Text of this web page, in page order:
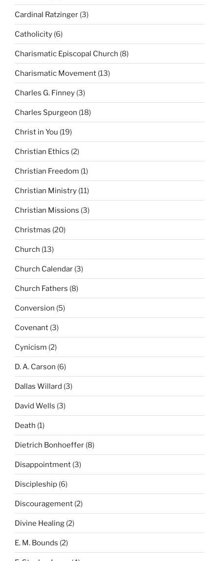
Cardinal Ratzinger (3)
Catholicity (6)
Charismatic Episcopal Church (8)
Charismatic Movement (13)
Charles G. Finney (3)
Charles Spurgeon (18)
Christ in You (19)
Christian Ethics (2)
Christian Freedom (1)
Christian Ministry (11)
Christian Missions (3)
Christmas (20)
Church (13)
Church Calendar (3)
Church Fathers (8)
Conversion (5)
Covenant (3)
Cynicism (2)
D. A. Carson (6)
Dallas Willard (3)
David Wells (3)
Death (1)
Dietrich Bonhoeffer (8)
Disappointment (3)
Discipleship (6)
Discouragement (2)
Divine Healing (2)
E. M. Bounds (2)